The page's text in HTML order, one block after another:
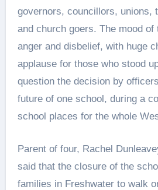
governors, councillors, unions,
and church goers. The mood of
anger and disbelief, with huge
applause for those who stood
question the decision by
future of one school, during a
school places for the whole
Parent of four, Rachel
said that the closure of the
families in Freshwater to walk